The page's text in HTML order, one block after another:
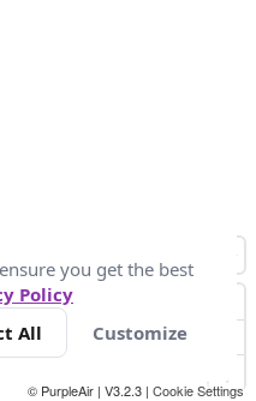
© PurpleAir | V3.2.3 | Cookie Settings
you get the best
Policy
All Customize